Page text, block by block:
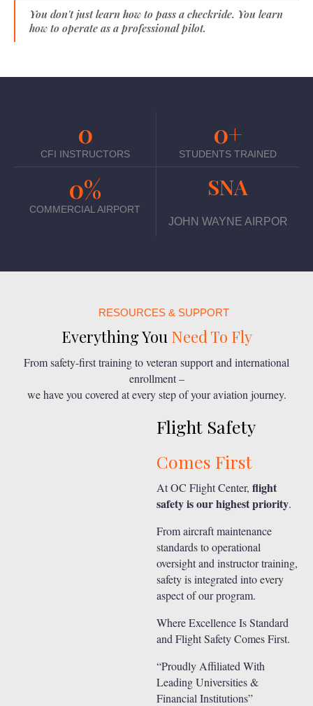
You don't just learn how to pass a checkride. You learn
how to operate as a professional pilot.
CFI INSTRUCTORS
0
STUDENTS TRAINED
0+
COMMERCIAL AIRPORT
0% SNA
JOHN WAYNE AIRPOR
RESOURCES & SUPPORT
Everything YouNeed To Fly
From safety-first training to veteran support and international
enrollment –
we have you covered at every step of your aviation journey.
Flight Safety
Comes First
At OC Flight Center, flight
safety is our highest priority.
From aircraft maintenance
standards to operational
oversight and instructor training,
safety is integrated into every
aspect of our program.
Where Excellence Is Standard
and Flight Safety Comes First.
“Proudly Affiliated With
Leading Universities &
Financial Institutions”